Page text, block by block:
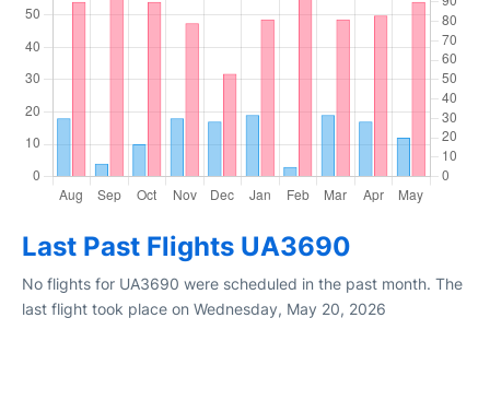
Last Past Flights UA3690
No flights for UA3690 were scheduled in the past month. The
last flight took place on Wednesday, May 20, 2026